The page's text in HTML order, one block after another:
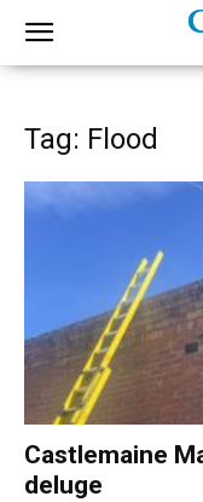
Tag: Flood
Castlemaine
deluge